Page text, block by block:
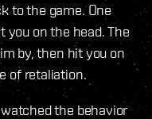
to the game. One
on the head. The
by, then hit you on
of retaliation.
the behavior